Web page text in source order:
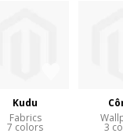
Kudu
Fabrics
7 colors 3